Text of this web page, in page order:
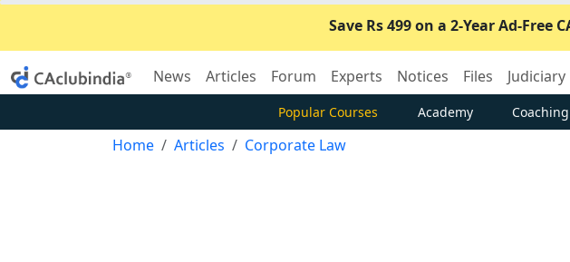
Save Rs 499 on a 2-Year Ad-Free
News Articles Forum Experts Notices Files Judiciary
Popular Courses Academy Coaching
Home Articles Corporate Law